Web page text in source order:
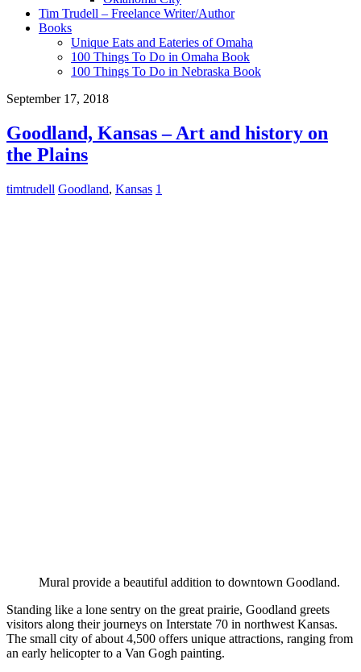
Tim Trudell – Freelance Writer/Author
Books
Unique Eats and Eateries of Omaha
100 Things To Do in Omaha Book
100 Things To Do in Nebraska Book
September 17, 2018
Goodland, Kansas – Art and history on
the Plains
timtrudell Goodland, Kansas 1
Mural provide a beautiful addition to downtown Goodland.
Standing like a lone sentry on the great prairie, Goodland greets
visitors along their journeys on Interstate 70 in northwest Kansas.
The small city of about 4,500 offers unique attractions, ranging from
an early helicopter to a Van Gogh painting.